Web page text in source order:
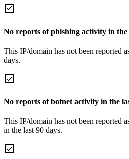
No reports of phishing activity in the
This IP/domain has not been reported
days.
No reports of botnet activity in the
This IP/domain has not been reported
in the last 90 days.